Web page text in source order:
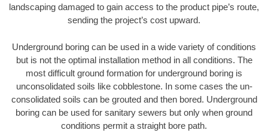
landscaping damaged to gain access to the product pipe’s route,
sending the project’s cost upward.
Underground boring can be used in a wide variety of conditions
but is not the optimal installation method in all conditions. The
most difficult ground formation for underground boring is
unconsolidated soils like cobblestone. In some cases the un-
consolidated soils can be grouted and then bored. Underground
boring can be used for sanitary sewers but only when ground
conditions permit a straight bore path.